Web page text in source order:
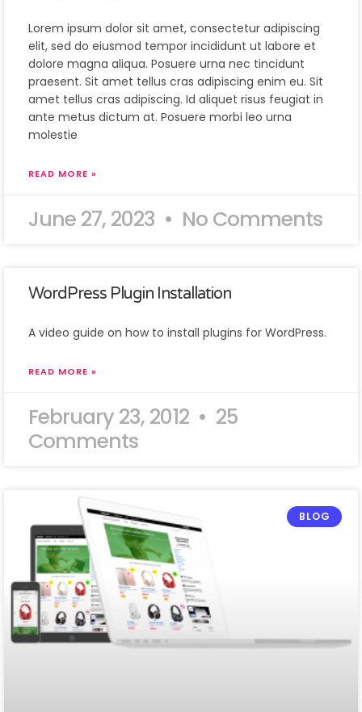
Lorem ipsum dolor sit amet, consectetur adipiscing
elit, sed do eiusmod tempor incididunt ut labore et
dolore magna aliqua. Posuere urna nec tincidunt
praesent. Sit amet tellus cras adipiscing enim eu. Sit
amet tellus cras adipiscing. Id aliquet risus feugiat in
ante metus dictum at. Posuere morbi leo urna
molestie
READ MORE »
June 27, 2023 No Comments
WordPress Plugin Installation
A video guide on how to install plugins for WordPress.
READ MORE »
February 23, 2012
25
Comments
BLOG